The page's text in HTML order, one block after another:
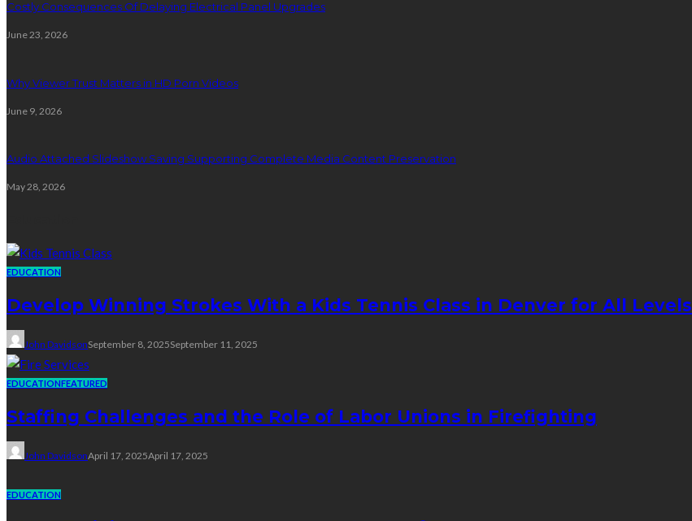
Costly Consequences Of Delaying Electrical Panel Upgrades
June 23, 2026
Why Viewer Trust Matters in HD Porn Videos
June 9, 2026
Audio Attached Slideshow Saving Supporting Complete Media Content Preservation
May 28, 2026
EDUCATION
Develop Winning Strokes With a Kids Tennis Class in Denver for All Levels
John DavidsonSeptember 8, 2025September 11, 2025
EDUCATIONFEATURED
Staffing Challenges and the Role of Labor Unions in Firefighting
John DavidsonApril 17, 2025April 17, 2025
EDUCATION